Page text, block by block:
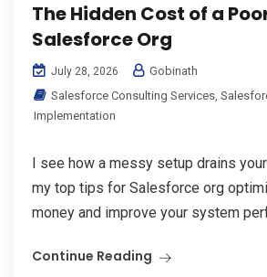
The Hidden Cost of a
Salesforce Org
July 28, 2026
Gobinath
Salesforce Consulting Services,
Implementation
I see how a messy setup drains
my top tips for Salesforce org
money and improve your system
Continue Reading